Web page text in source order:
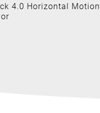
4.0 Horizontal Motion